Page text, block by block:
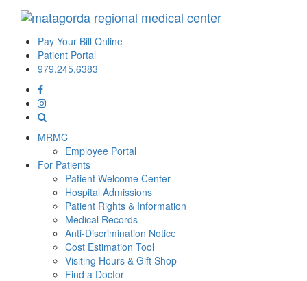
Pay Your Bill Online
Patient Portal
979.245.6383
MRMC
Employee Portal
For Patients
Patient Welcome Center
Hospital Admissions
Patient Rights & Information
Medical Records
Anti-Discrimination Notice
Cost Estimation Tool
Visiting Hours & Gift Shop
Find a Doctor